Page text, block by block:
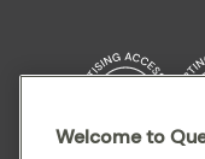
Welcome to